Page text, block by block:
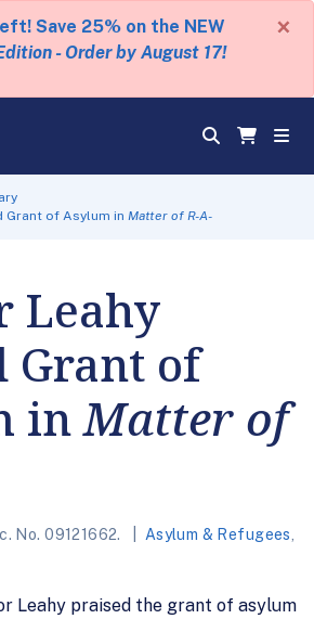
Save 25% on the NEW
- Order by August 17!
×
Grant of Asylum inMatter of R-A-
Leahy
Grant of
inMatter of
No. 09121662. Asylum & Refugees
Leahy praised the grant of asylum